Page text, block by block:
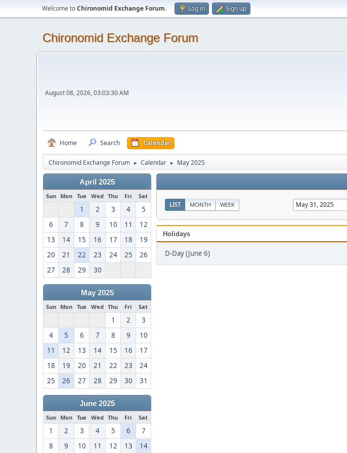
Welcome toChironomid Exchange Forum. Log in Sign up
Chironomid Exchange Forum
August 08, 2026, 03:03:30 AM
Home Search Calendar
Chironomid Exchange Forum ► Calendar ► May 2025
April 2025
Sun Mon Tue Wed Thu Fri Sat
1 2 3 4
5
6
7 8 9 10 11
12
13
14 15 16 17 18
19
20
21 22 23 24 25
26
27
28 29 30
May 2025
Sun Mon Tue Wed Thu Fri Sat
1 2
3
4
5 6 7 8 9
10
11
12 13 14 15 16
17
18
19 20 21 22 23
24
25
26 27 28 29 30 31
June 2025
Sun Mon Tue Wed Thu Fri Sat
1 2 3 4 5 6
7
8
9 10 11 12 13 14
LIST MONTH WEEK
Holidays
D-Day (June 6)